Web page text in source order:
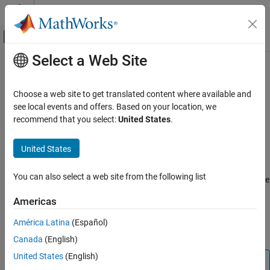
Skip to content
Off-Canvas Navigation Menu Toggle
Documentation Home
Raspberry Pi Blockset
Peripherals
Multimedia
ON THIS PAGE
Description
Creation
Properties
Main Content
webcam
Create connection toRaspberry Piweb camera
Description
to a web camera attached to the Raspberry Pi hardware. To create
settings, use the object properties listed in
with the web camera, use this object with the functions listed in
Object Functions
Note
Select a Web Site
Choose a web site to get translated content where available and
see local events and offers. Based on your location, we
recommend that you select:United States.
United States
You can also select a web site from the following list
Americas
América Latina (Español)
Canada (English)
United States (English)